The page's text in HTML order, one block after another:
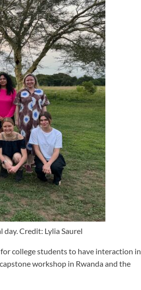
Credit: Lylia Saurel
college students to have interaction in
workshop in Rwanda and the